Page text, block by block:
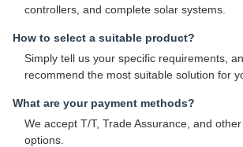
controllers, and complete solar systems.
How to select a suitable product?
Simply tell us your specific requirements,
recommend the most suitable solution for
What are your payment methods?
We accept T/T, Trade Assurance, and
options.